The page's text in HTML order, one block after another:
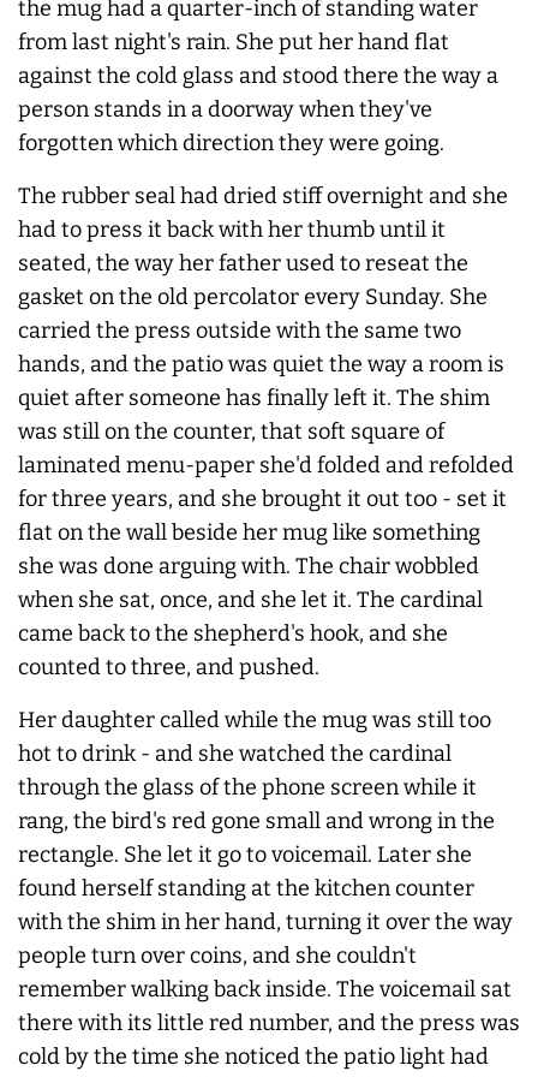
the mug had a quarter-inch of standing water
from last night's rain. She put her hand flat
against the cold glass and stood there the way a
person stands in a doorway when they've
forgotten which direction they were going.
The rubber seal had dried stiff overnight and she
had to press it back with her thumb until it
seated, the way her father used to reseat the
gasket on the old percolator every Sunday. She
carried the press outside with the same two
hands, and the patio was quiet the way a room is
quiet after someone has finally left it. The shim
was still on the counter, that soft square of
laminated menu-paper she'd folded and refolded
for three years, and she brought it out too - set it
flat on the wall beside her mug like something
she was done arguing with. The chair wobbled
when she sat, once, and she let it. The cardinal
came back to the shepherd's hook, and she
counted to three, and pushed.
Her daughter called while the mug was still too
hot to drink - and she watched the cardinal
through the glass of the phone screen while it
rang, the bird's red gone small and wrong in the
rectangle. She let it go to voicemail. Later she
found herself standing at the kitchen counter
with the shim in her hand, turning it over the way
people turn over coins, and she couldn't
remember walking back inside. The voicemail sat
there with its little red number, and the press was
cold by the time she noticed the patio light had